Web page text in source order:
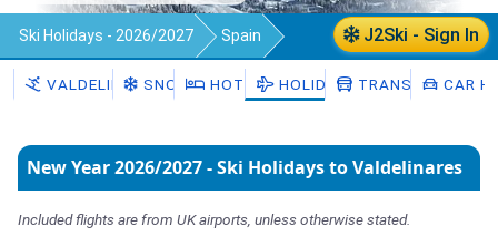
J2Ski - Sign In
Ski Holidays - 2026/2027 Spain
Valdelinares
VALDELINARESSNOW HOTELS HOLIDAYS TRANSFERSCAR
New Year 2026/2027 - Ski Holidays to Valdelinares
Included flights are from UK airports, unless otherwise stated.